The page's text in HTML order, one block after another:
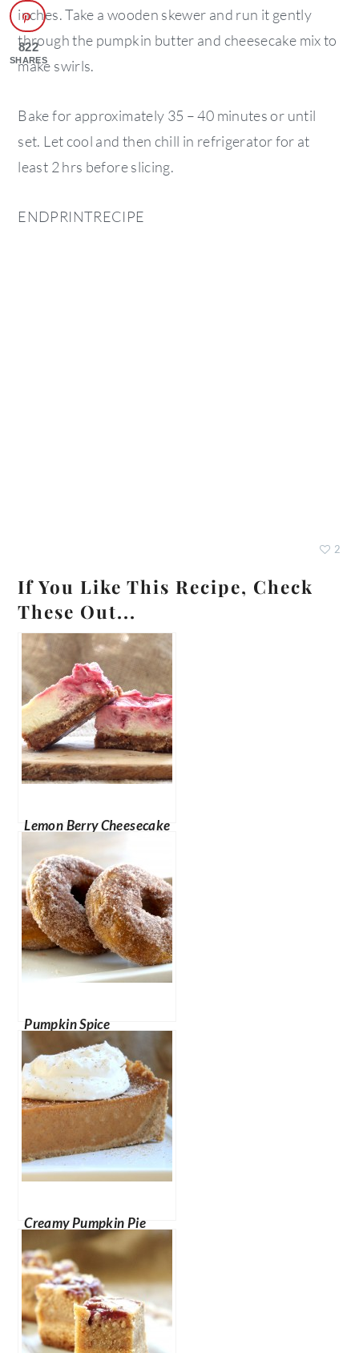
inches. Take a wooden skewer and run it gently
through the pumpkin butter and cheesecake mix to
make swirls.
Bake for approximately 35 – 40 minutes or until
set. Let cool and then chill in refrigerator for at
least 2 hrs before slicing.
ENDPRINTRECIPE
2
If You Like This Recipe, Check
These Out...
Lemon Berry Cheesecake
Pumpkin Spice
Doughnuts
Creamy Pumpkin Pie
822
SHARES